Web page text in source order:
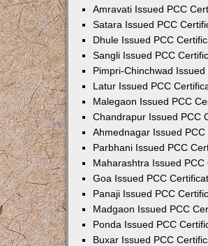
Amravati Issued PCC
Satara Issued PCC
Dhule Issued PCC
Sangli Issued PCC
Pimpri-Chinchwad
Latur Issued PCC
Malegaon Issued PCC
Chandrapur Issued PCC
Ahmednagar Issued
Parbhani Issued PCC
Maharashtra Issued
Goa Issued PCC
Panaji Issued PCC
Madgaon Issued PCC
Ponda Issued PCC
Buxar Issued PCC